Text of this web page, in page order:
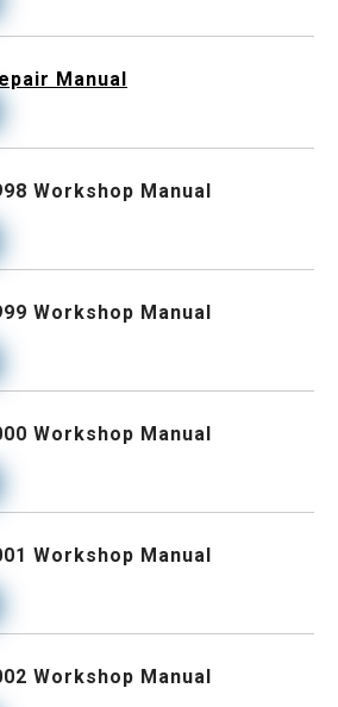
Manual
Workshop Manual
Workshop Manual
Workshop Manual
Workshop Manual
Workshop Manual